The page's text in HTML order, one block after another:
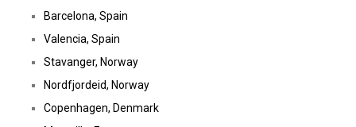
Barcelona, Spain
Valencia, Spain
Stavanger, Norway
Nordfjordeid, Norway
Copenhagen, Denmark